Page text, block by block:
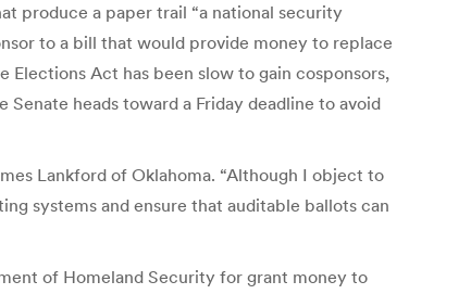
produce a paper trail “a national security
to a bill that would provide money to replace
Act has been slow to gain cosponsors,
heads toward a Friday deadline to avoid
Lankford of Oklahoma. “Although I object to
systems and ensure that auditable ballots can
of Homeland Security for grant money to